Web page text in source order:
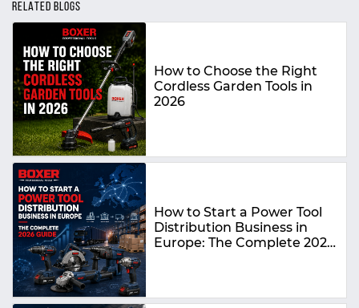
RELATED BLOGS
How to Choose the Right
Cordless Garden Tools in
2026
How to Start a Power Tool
Distribution Business in
Europe: The Complete 2026